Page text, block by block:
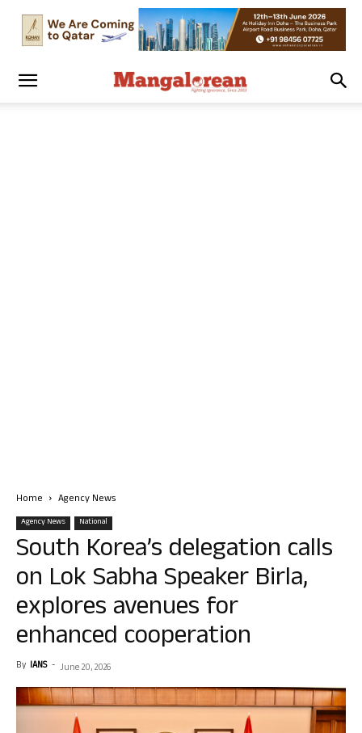
Home Agency News
Agency News National
South Korea’s delegation calls
on Lok Sabha Speaker Birla,
explores avenues for
enhanced cooperation
By IANS - June 20, 2026